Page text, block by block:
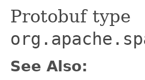
Protobuf type
See Also: